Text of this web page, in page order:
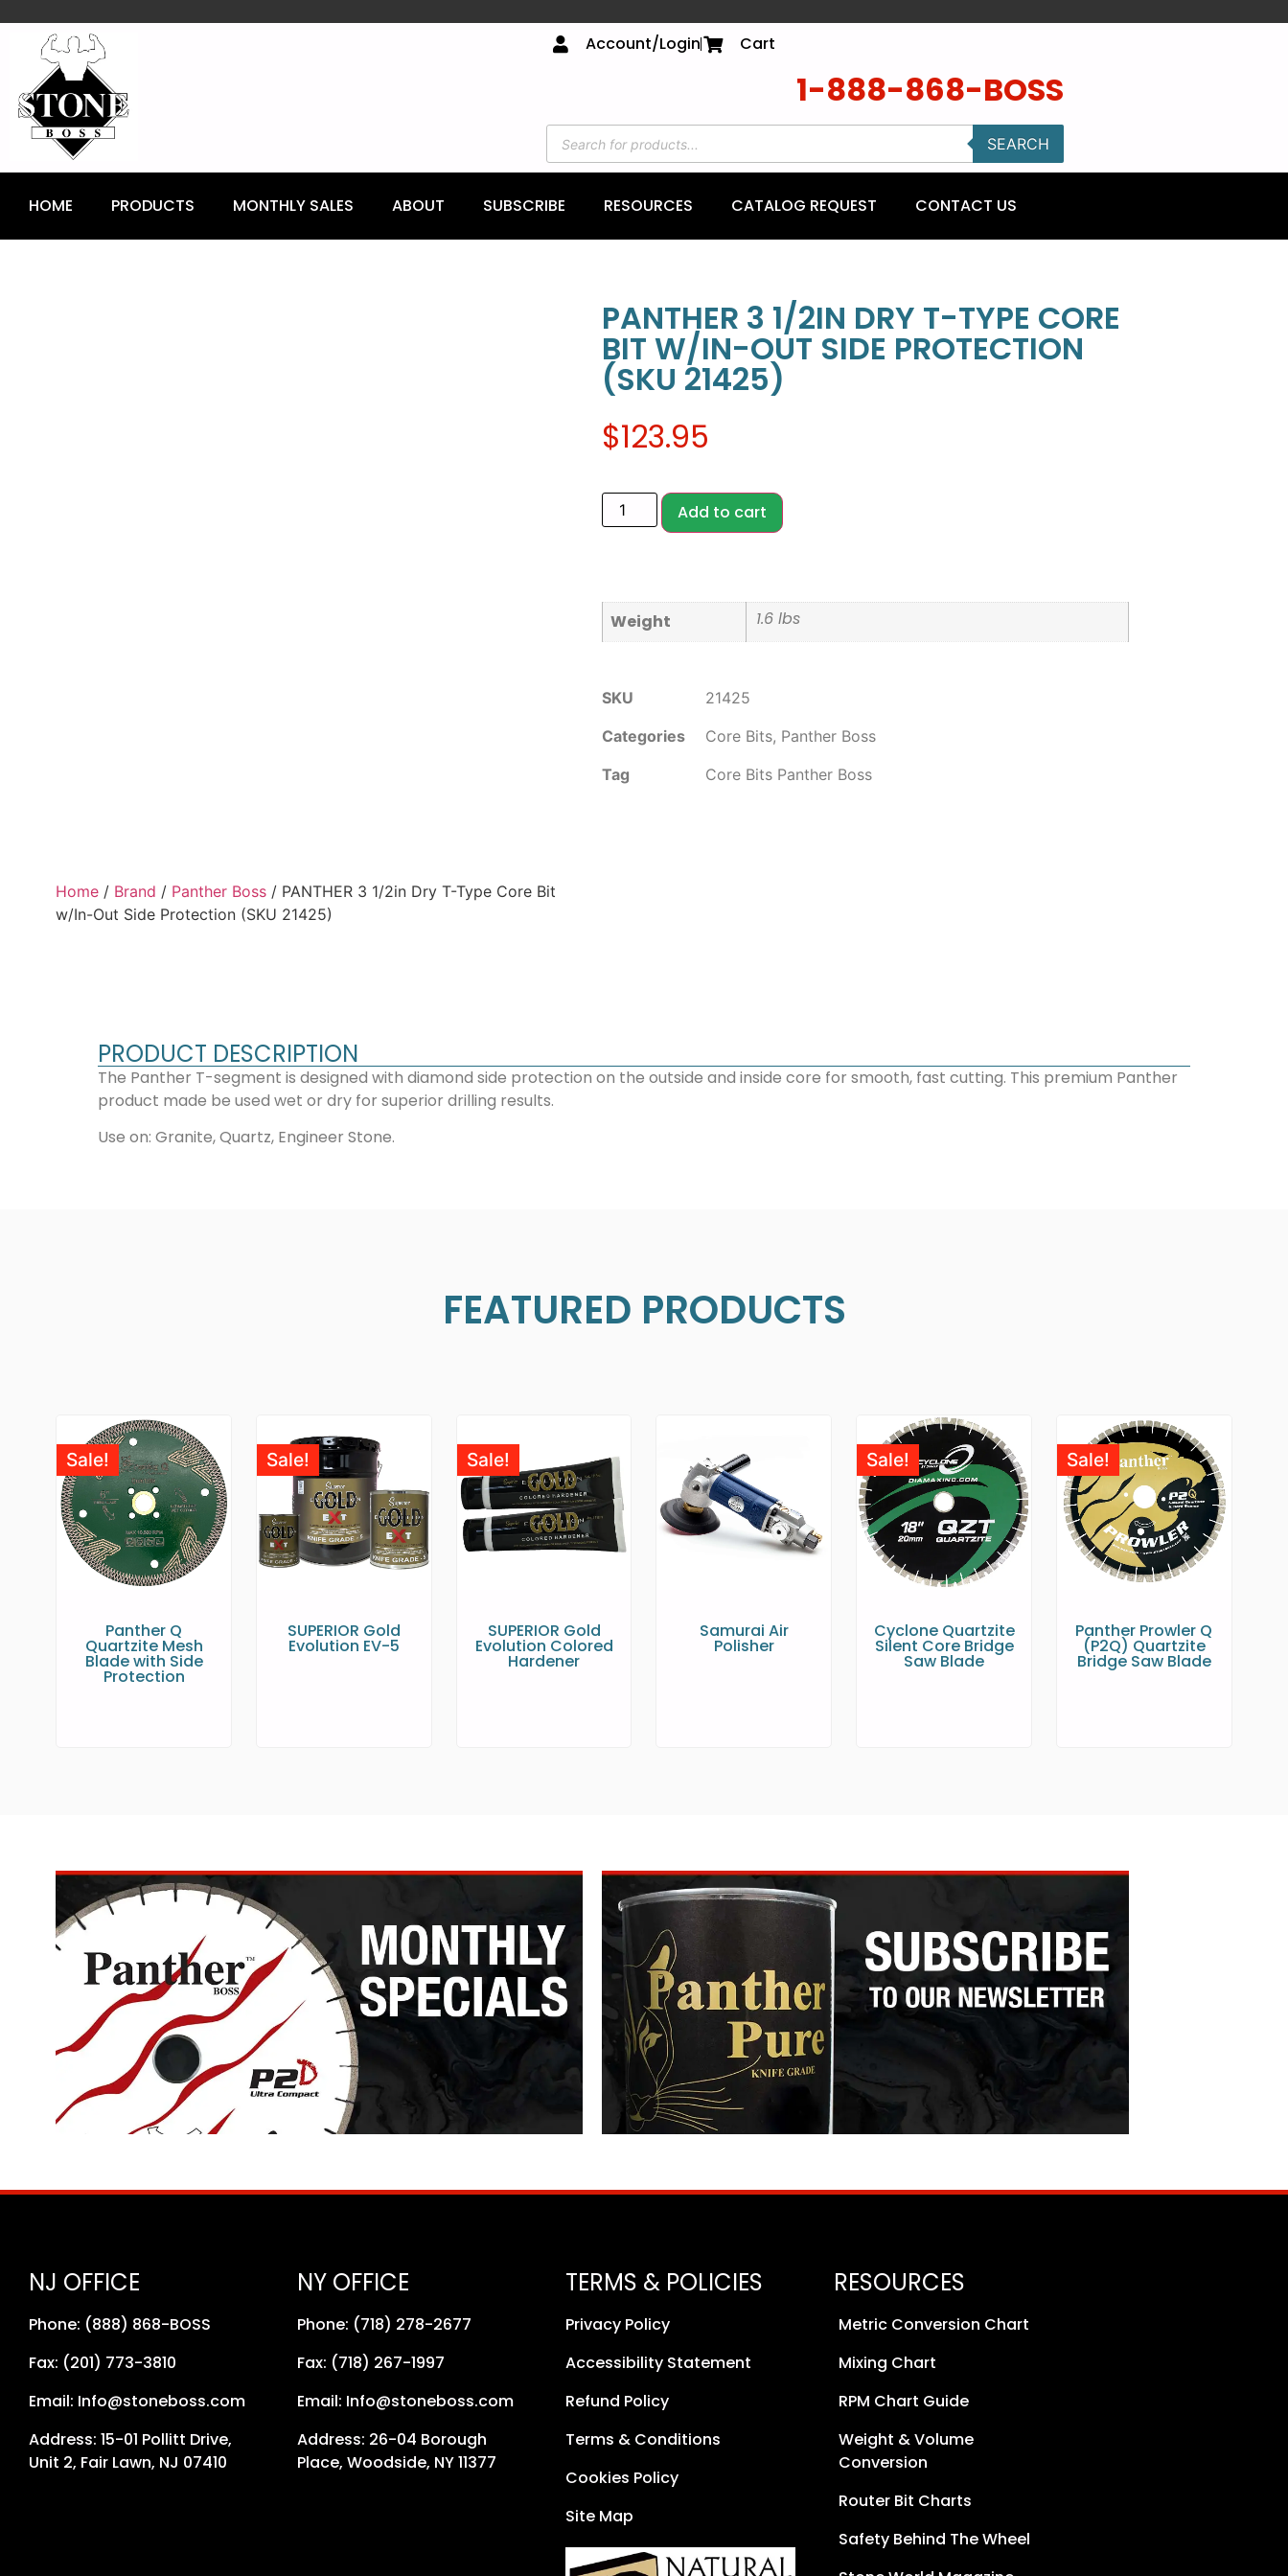
Account/Login Cart
1-888-868-BOSS
SEARCH
HOME PRODUCTS MONTHLY SALES ABOUT SUBSCRIBE RESOURCES CATALOG REQUEST CONTACT US
Home / Brand / Panther Boss / PANTHER 3 1/2in Dry T-Type Core Bit
w/In-Out Side Protection (SKU 21425)
PANTHER 3 1/2IN DRY T-TYPE CORE
BIT W/IN-OUT SIDE PROTECTION
(SKU 21425)
$123.95
Add to cart
Weight 1.6 lbs
SKU
21425
Categories
Core Bits, Panther Boss
Tag
Core Bits Panther Boss
PRODUCT DESCRIPTION
The Panther T-segment is designed with diamond side protection on the outside and inside core for smooth, fast cutting. This premium Panther
product made be used wet or dry for superior drilling results.
Use on: Granite, Quartz, Engineer Stone.
FEATURED PRODUCTS
Sale!
Panther Q
Quartzite Mesh
Blade with Side
Protection
Sale!
SUPERIOR Gold
Evolution EV-5
Sale!
SUPERIOR Gold
Evolution Colored
Hardener
Samurai Air
Polisher
Sale!
Cyclone Quartzite
Silent Core Bridge
Saw Blade
Sale!
Panther Prowler Q
(P2Q) Quartzite
Bridge Saw Blade
NJ OFFICE
Phone: (888) 868-BOSS
Fax: (201) 773-3810
Email: Info@stoneboss.com
Address: 15-01 Pollitt Drive,
Unit 2, Fair Lawn, NJ 07410
NY OFFICE
Phone: (718) 278-2677
Fax: (718) 267-1997
Email: Info@stoneboss.com
Address: 26-04 Borough
Place, Woodside, NY 11377
TERMS & POLICIES
Privacy Policy
Accessibility Statement
Refund Policy
Terms & Conditions
Cookies Policy
Site Map
RESOURCES
Metric Conversion Chart
Mixing Chart
RPM Chart Guide
Weight & Volume
Conversion
Router Bit Charts
Safety Behind The Wheel